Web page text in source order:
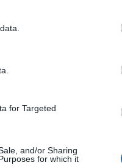
behaviour. You may
for Targeted
and/or Sharing
for which it